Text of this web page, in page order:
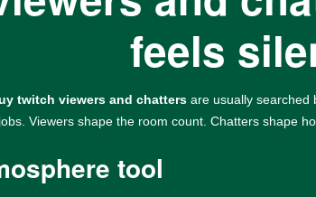
feels
twitch viewers and chatters are usually searched
Viewers shape the room count. Chatters shape
tool